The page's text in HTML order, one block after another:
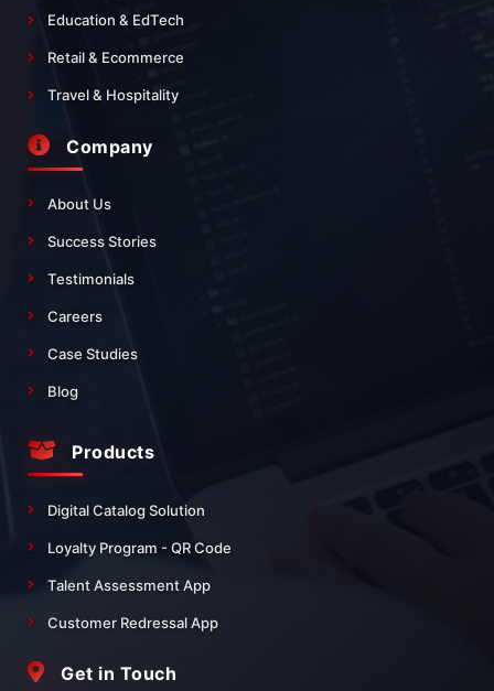
Education & EdTech
Retail & Ecommerce
Travel & Hospitality
Company
About Us
Success Stories
Testimonials
Careers
Case Studies
Blog
Products
Digital Catalog Solution
Loyalty Program - QR Code
Talent Assessment App
Customer Redressal App
Get in Touch